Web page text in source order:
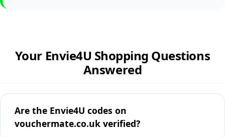
Your Envie4U Shopping Questions
Answered
Are the Envie4U codes on
vouchermate.co.uk verified?